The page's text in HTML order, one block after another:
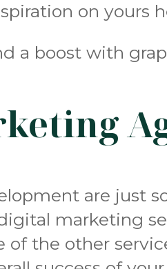
on yours
a boost with
are just
marketing
of the other